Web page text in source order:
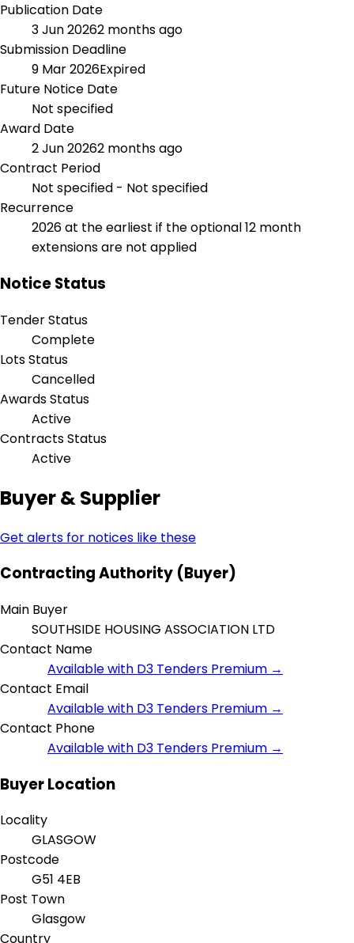
Publication Date
3 Jun 20262 months ago
Submission Deadline
9 Mar 2026Expired
Future Notice Date
Not specified
Award Date
2 Jun 20262 months ago
Contract Period
Not specified - Not specified
Recurrence
2026 at the earliest if the optional 12 month
extensions are not applied
Notice Status
Tender Status
Complete
Lots Status
Cancelled
Awards Status
Active
Contracts Status
Active
Buyer & Supplier
Get alerts for notices like these
Contracting Authority (Buyer)
Main Buyer
SOUTHSIDE HOUSING ASSOCIATION LTD
Contact Name
Available with D3 Tenders Premium →
Contact Email
Available with D3 Tenders Premium →
Contact Phone
Available with D3 Tenders Premium →
Buyer Location
Locality
GLASGOW
Postcode
G51 4EB
Post Town
Glasgow
Country